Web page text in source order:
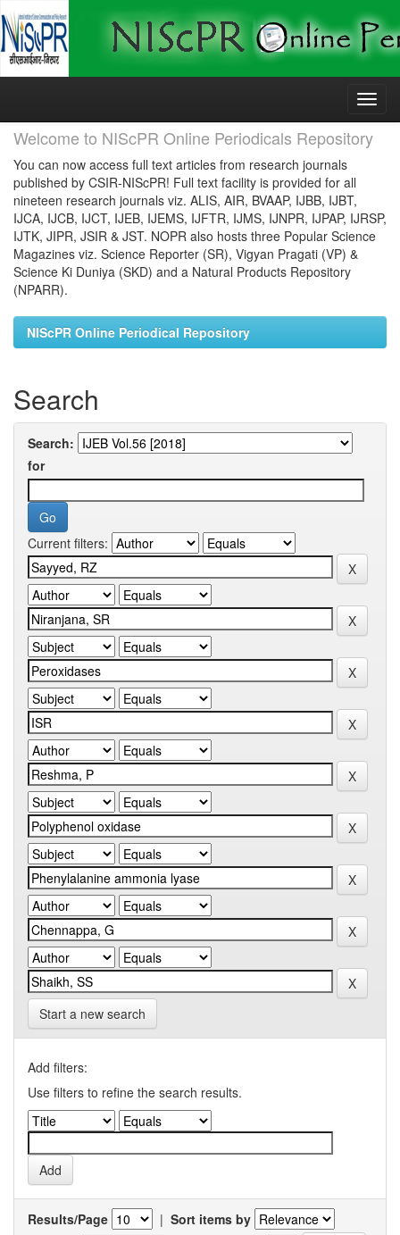
Skip
Welcome to NIScPR Online Periodicals Repository
You can now access full text articles from research journals
published by CSIR-NIScPR! Full text facility is provided for all
nineteen research journals viz. ALIS, AIR, BVAAP, IJBB, IJBT,
IJCA, IJCB, IJCT, IJEB, IJEMS, IJFTR, IJMS, IJNPR, IJPAP, IJRSP,
IJTK, JIPR, JSIR & JST. NOPR also hosts three Popular Science
Magazines viz. Science Reporter (SR), Vigyan Pragati (VP) &
Science Ki Duniya (SKD) and a Natural Products Repository
(NPARR).
NIScPR Online Periodical Repository
Search
Search:
for
Current filters:
Start a new search
Add filters:
Use filters to refine the search results.
Results/Page | Sort items by